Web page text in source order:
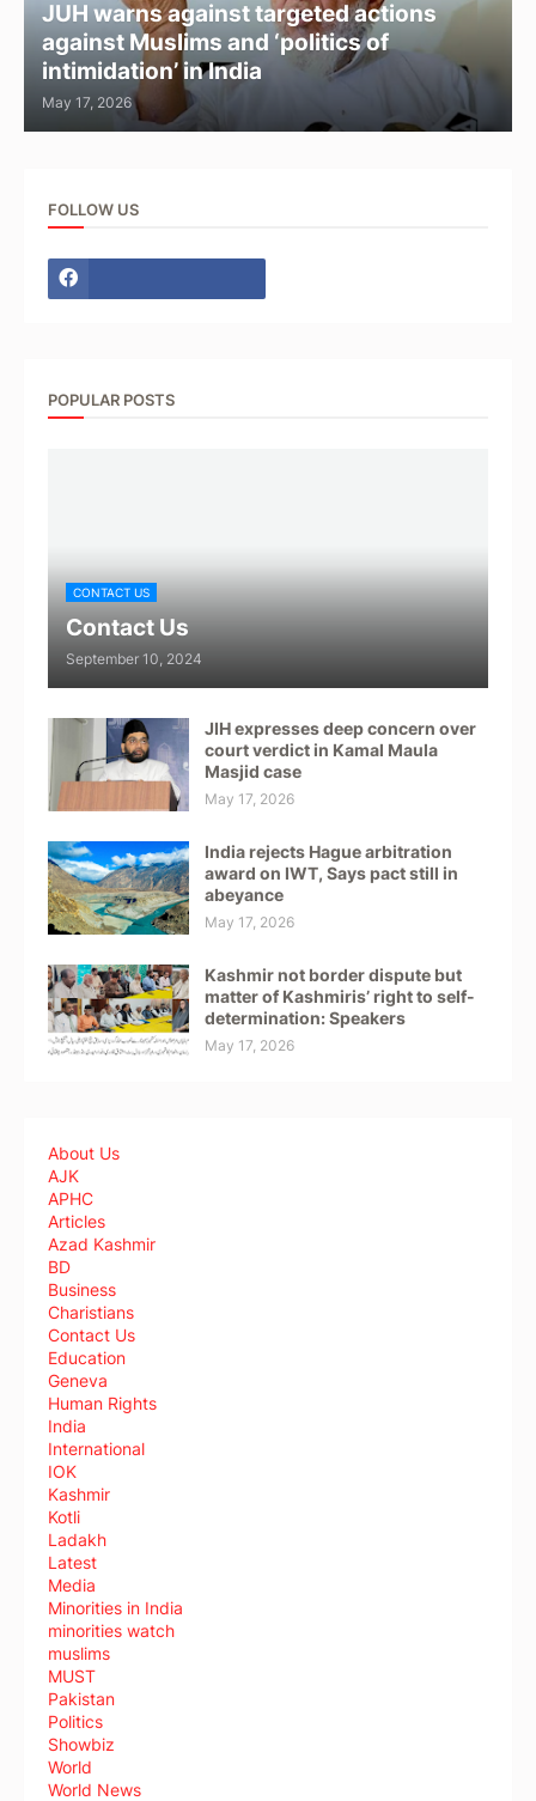
JUH warns against targeted actions
against Muslims and ‘politics of
intimidation’ in India
May 17, 2026
FOLLOW US
POPULAR POSTS
CONTACT US
Contact Us
September 10, 2024
JIH expresses deep concern over
court verdict in Kamal Maula
Masjid case
May 17, 2026
India rejects Hague arbitration
award on IWT, Says pact still in
abeyance
May 17, 2026
Kashmir not border dispute but
matter of Kashmiris’ right to self-
determination: Speakers
May 17, 2026
About Us
AJK
APHC
Articles
Azad Kashmir
BD
Business
Charistians
Contact Us
Education
Geneva
Human Rights
India
International
IOK
Kashmir
Kotli
Ladakh
Latest
Media
Minorities in India
minorities watch
muslims
MUST
Pakistan
Politics
Showbiz
World
World News